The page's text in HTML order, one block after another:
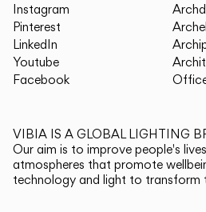
Instagram
Pinterest
LinkedIn
Youtube
Facebook
VIBIA IS A GLOBAL LIGHTING
Our aim is to improve people's
atmospheres that promote
technology and light to transform